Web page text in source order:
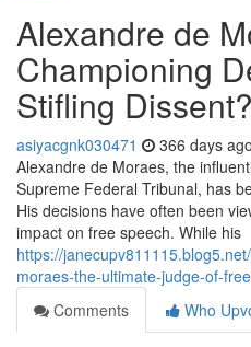
Alexandre de
Championing
Stifling Dissent?
asiyacgnk030471 366 days ago
Alexandre de Moraes, the
Supreme Federal Tribunal, has
His decisions have often been
impact on free speech. While his
https://
moraes-the-ultimate-judge-of-
Comments
Who